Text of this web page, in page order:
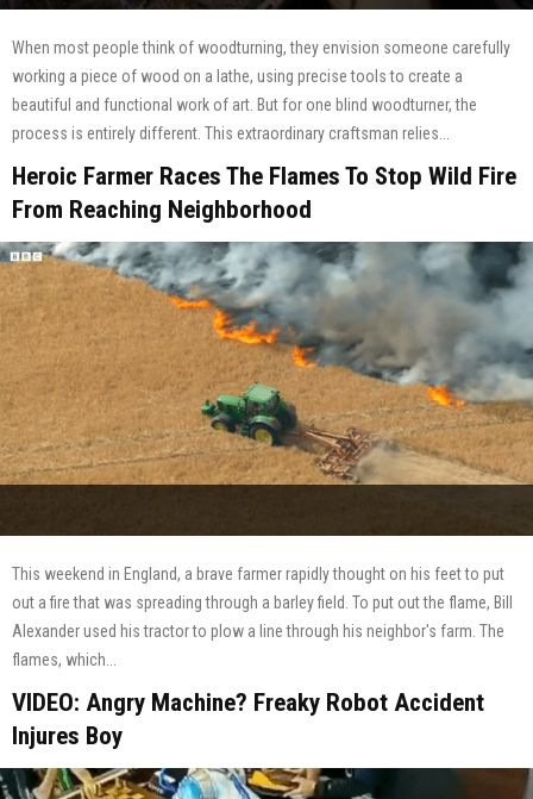
When most people think of woodturning, they envision someone carefully
working a piece of wood on a lathe, using precise tools to create a
beautiful and functional work of art. But for one blind woodturner, the
process is entirely different. This extraordinary craftsman relies...
Heroic Farmer Races The Flames To Stop Wild Fire
From Reaching Neighborhood
This weekend in England, a brave farmer rapidly thought on his feet to put
out a fire that was spreading through a barley field. To put out the flame, Bill
Alexander used his tractor to plow a line through his neighbor's farm. The
flames, which...
VIDEO: Angry Machine? Freaky Robot Accident
Injures Boy